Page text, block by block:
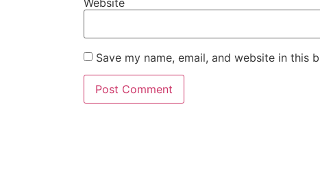
Save my name, email, and website in this